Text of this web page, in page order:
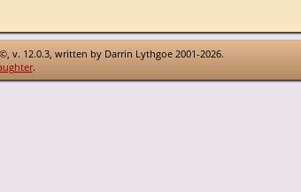
v. 12.0.3, written by Darrin Lythgoe 2001-2026.
.